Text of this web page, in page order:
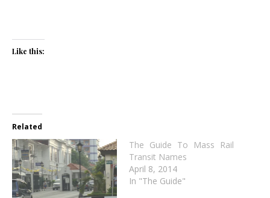
Like this:
Related
The Guide To Mass Rail
Transit Names
April 8, 2014
In "The Guide"